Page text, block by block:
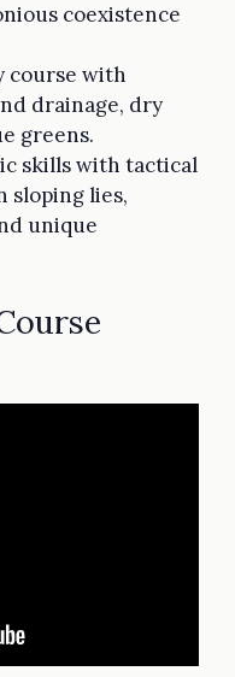
coexistence
course with
drainage, dry
greens.
skills with tactical
sloping lies,
unique